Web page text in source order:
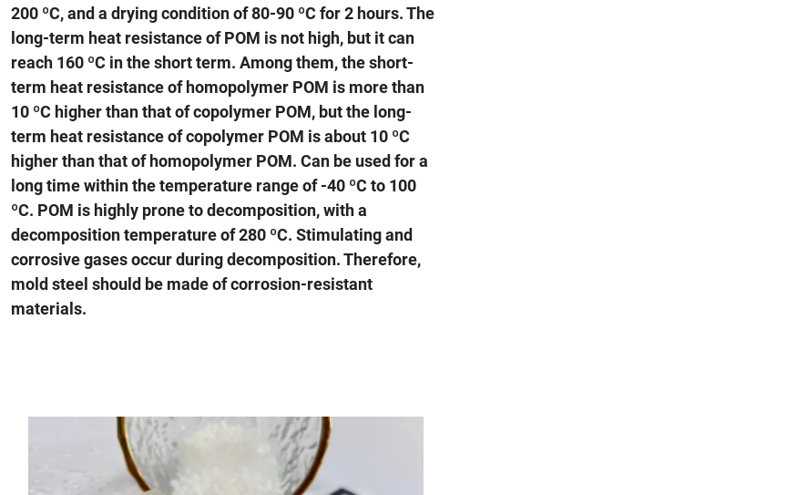
200 ºC, and a drying condition of 80-90 ºC for 2 hours. The
long-term heat resistance of POM is not high, but it can
reach 160 ºC in the short term. Among them, the short-
term heat resistance of homopolymer POM is more than
10 ºC higher than that of copolymer POM, but the long-
term heat resistance of copolymer POM is about 10 ºC
higher than that of homopolymer POM. Can be used for a
long time within the temperature range of -40 ºC to 100
ºC. POM is highly prone to decomposition, with a
decomposition temperature of 280 ºC. Stimulating and
corrosive gases occur during decomposition. Therefore,
mold steel should be made of corrosion-resistant
materials.